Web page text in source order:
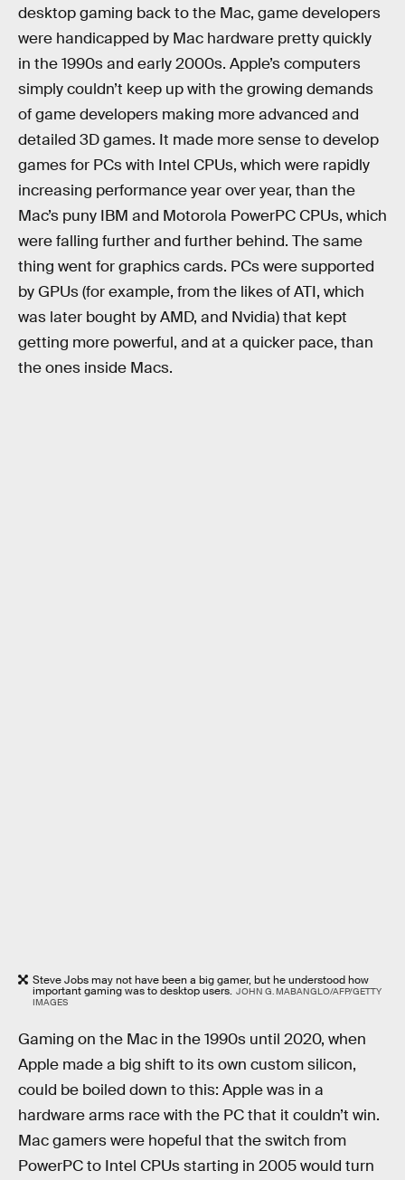
desktop gaming back to the Mac, game developers
were handicapped by Mac hardware pretty quickly
in the 1990s and early 2000s. Apple’s computers
simply couldn’t keep up with the growing demands
of game developers making more advanced and
detailed 3D games. It made more sense to develop
games for PCs with Intel CPUs, which were rapidly
increasing performance year over year, than the
Mac’s puny IBM and Motorola PowerPC CPUs, which
were falling further and further behind. The same
thing went for graphics cards. PCs were supported
by GPUs (for example, from the likes of ATI, which
was later bought by AMD, and Nvidia) that kept
getting more powerful, and at a quicker pace, than
the ones inside Macs.
Steve Jobs may not have been a big gamer, but he understood how
important gaming was to desktop users. JOHN G. MABANGLO/AFP/GETTY
IMAGES
Gaming on the Mac in the 1990s until 2020, when
Apple made a big shift to its own custom silicon,
could be boiled down to this: Apple was in a
hardware arms race with the PC that it couldn’t win.
Mac gamers were hopeful that the switch from
PowerPC to Intel CPUs starting in 2005 would turn